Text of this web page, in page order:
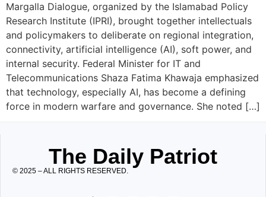
Margalla Dialogue, organized by the Islamabad Policy
Research Institute (IPRI), brought together intellectuals
and policymakers to deliberate on regional integration,
connectivity, artificial intelligence (AI), soft power, and
internal security. Federal Minister for IT and
Telecommunications Shaza Fatima Khawaja emphasized
that technology, especially AI, has become a defining
force in modern warfare and governance. She noted […]
The Daily Patriot
© 2025 – ALL RIGHTS RESERVED.